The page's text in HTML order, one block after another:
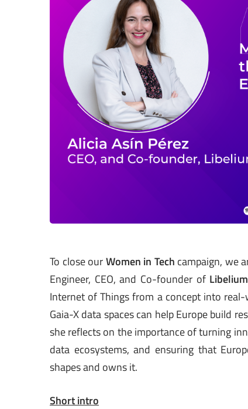
To close ourWomen in Tech campaign, we
Engineer, CEO, and Co-founder of Libelium
Internet of Things from a concept into
Gaia-X data spaces can help Europe build
she reflects on the importance of turning
data ecosystems, and ensuring that
shapes and owns it.
Short intro